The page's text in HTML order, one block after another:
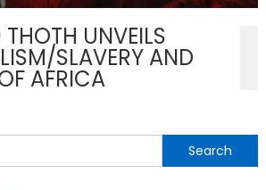
UNVEILS
SLAVERY AND
AFRICA